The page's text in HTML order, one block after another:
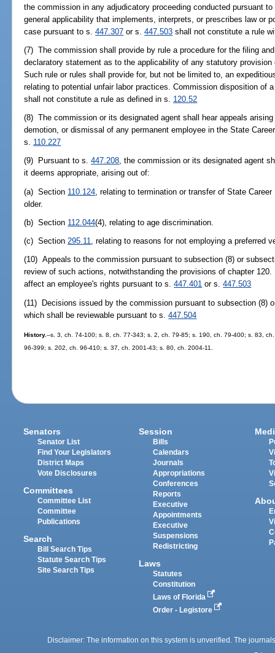
the commission in any adjudicatory proceeding conducted pursuant
general applicability that implements, interprets, or prescribes law or
case pursuant to s.447.307 or s.447.503 shall not constitute a rule
(7) The commission shall provide by rule a procedure for the filing
declaratory statement as to the applicability of any statutory
Such rule or rules shall provide for, but not be limited to, an
relating to potential unfair labor practices. Commission disposition of
shall not constitute a rule as defined in s. 120.52
(8) The commission or its designated agent shall hear appeals
demotion, or dismissal of any permanent employee in the State
s. 110.227
(9) Pursuant to s.447.208, the commission or its designated agent
it deems appropriate, arising out of:
(a) Section 110.124 , relating to termination or transfer of State
older.
(b) Section 112.044(4), relating to age discrimination.
(c) Section295.11, relating to reasons for not employing a preferred
(10) Appeals to the commission pursuant to subsection (8) or
review of such actions, notwithstanding the provisions of chapter
affect an employee's rights pursuant to s.447.401 or s.447.503
(11) Decisions issued by the commission pursuant to subsection (8)
which shall be reviewable pursuant to s.447.504
History.--s. 3, ch. 74-100; s. 8, ch. 77-343; s. 2, ch. 79-85; s. 190, ch. 79-400; s. 83,
96-399; s. 202, ch. 96-410; s. 37, ch. 2001-43; s. 80, ch. 2004-11.
Senators
Senator List
Find Your Legislators
District Maps
Vote Disclosures
Committees
Committee List
Committee
Publications
Search
Bill Search Tips
Statute Search Tips
Site Search Tips
Session
Bills
Calendars
Journals
Appropriations
Conferences
Reports
Executive
Appointments
Executive
Suspensions
Redistricting
Laws
Statutes
Constitution
Laws of Florida
Order - Legistore
Disclaimer: The information on this system is unverified. The